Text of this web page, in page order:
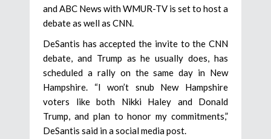
and ABC News with WMUR-TV is set to host a
debate as well as CNN.
DeSantis has accepted the invite to the CNN
debate, and Trump as he usually does, has
scheduled a rally on the same day in New
Hampshire. “I won’t snub New Hampshire
voters like both Nikki Haley and Donald
Trump, and plan to honor my commitments,”
DeSantis said in a social media post.